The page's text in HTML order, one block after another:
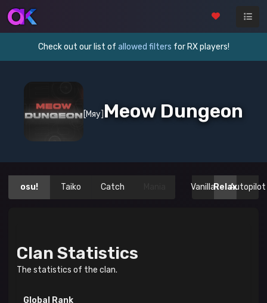
Check out our list of allowed filters for RX players!
[Мяу] Meow Dungeon
osu! Taiko Catch VanillaRelaxAutopilot
Clan Statistics
The statistics of the clan.
Global Rank